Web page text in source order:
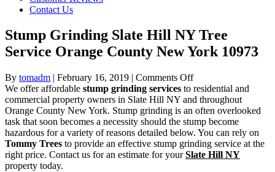
Contact Us
Stump Grinding Slate Hill NY Tree
Service Orange County New York 10973
By tomadm | February 16, 2019 | Comments Offon
Stump
Grinding
Slate
Hill
NY
Tree
Service
We offer affordable stump grinding services to residential and
commercial property owners in Slate Hill NY and throughout
Orange County New York. Stump grinding is an often overlooked
task that soon becomes a necessity should the stump become
hazardous for a variety of reasons detailed below. You can rely on
Tommy Trees to provide an effective stump grinding service at the
right price. Contact us for an estimate for yourSlate Hill NY
property today.